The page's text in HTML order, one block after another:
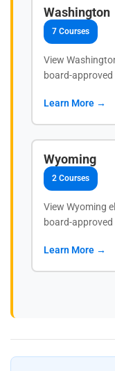
Washington
7 Courses
View
board-
Learn More →
Wyoming
2 Courses
View Wyoming
board-
Learn More →